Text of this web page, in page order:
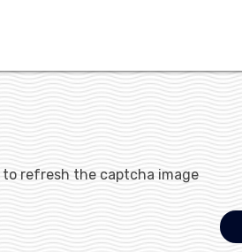
to refresh the captcha image